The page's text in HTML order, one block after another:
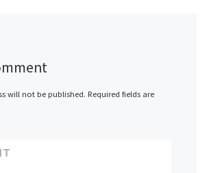
will not be published. Required fields are